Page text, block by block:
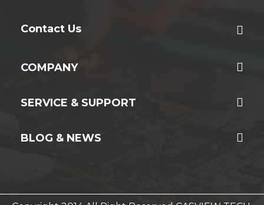
Contact Us
COMPANY
SERVICE & SUPPORT
BLOG & NEWS